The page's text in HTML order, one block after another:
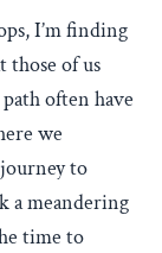
I’m finding
those of us
often have
we
to
a meandering
time to